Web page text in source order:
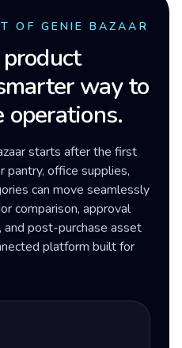
OF GENIE BAZAAR
way to
operations.
starts after the first
pantry, office supplies,
can move seamlessly
comparison, approval
post-purchase asset
platform built for